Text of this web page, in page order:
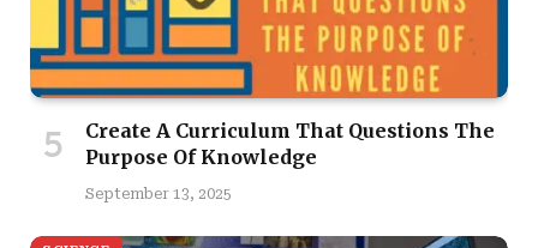
Create A Curriculum That Questions The
Purpose Of Knowledge
September 13, 2025